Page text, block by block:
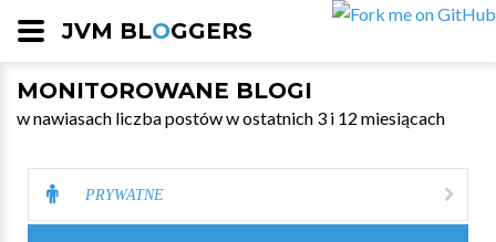
JVM BLOGGERS
MONITOROWANE BLOGI
w nawiasach liczba postów w ostatnich 3 i 12 miesiącach
PRYWATNE